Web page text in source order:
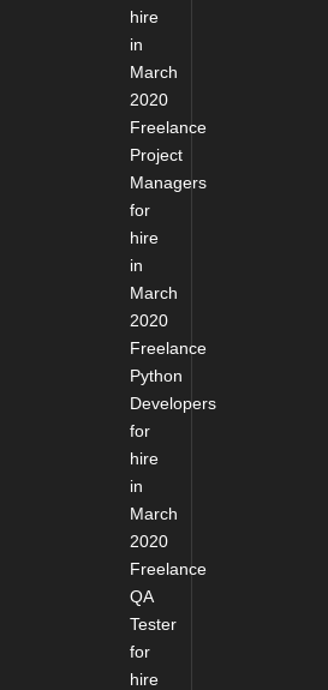
hire
in
March
2020
Freelance
Project
Managers
for
hire
in
March
2020
Freelance
Python
Developers
for
hire
in
March
2020
Freelance
QA
Tester
for
hire